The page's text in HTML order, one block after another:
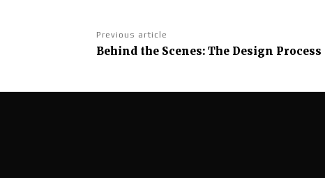
Previous article
Behind the Scenes: The Design